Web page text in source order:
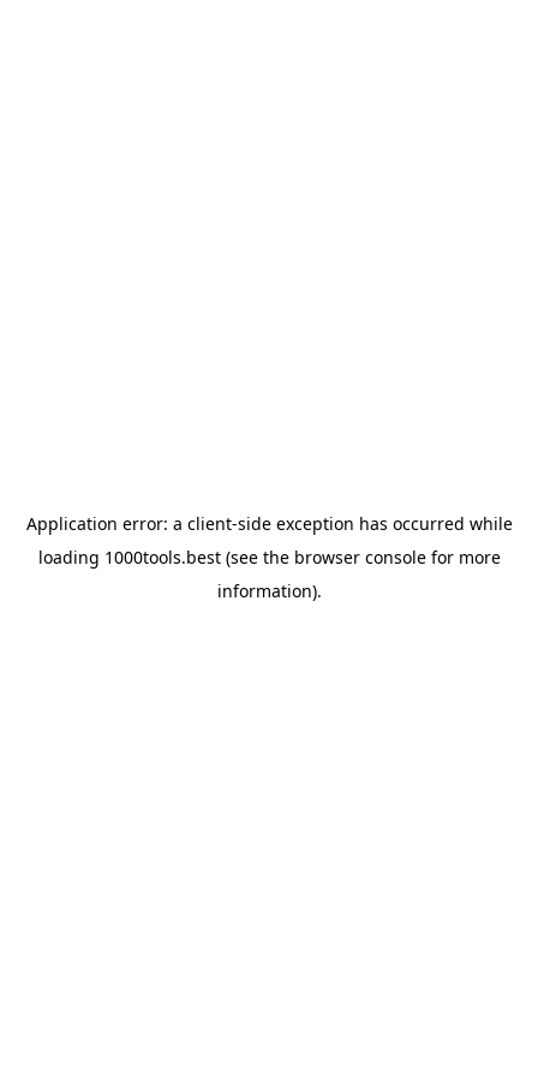
Application error: a client-side exception has occurred while
loading 1000tools.best(see the browser consolefor more
information).